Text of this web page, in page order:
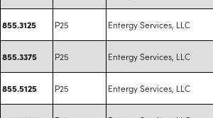
855.3125 P25 Entergy Services, LLC
855.3375 P25 Entergy Services, LLC
855.5125 P25 Entergy Services, LLC